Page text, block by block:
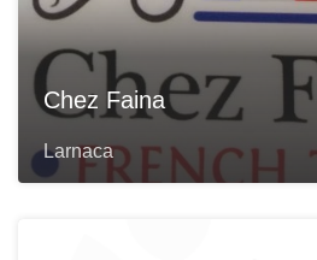
Chez Faina
Larnaca